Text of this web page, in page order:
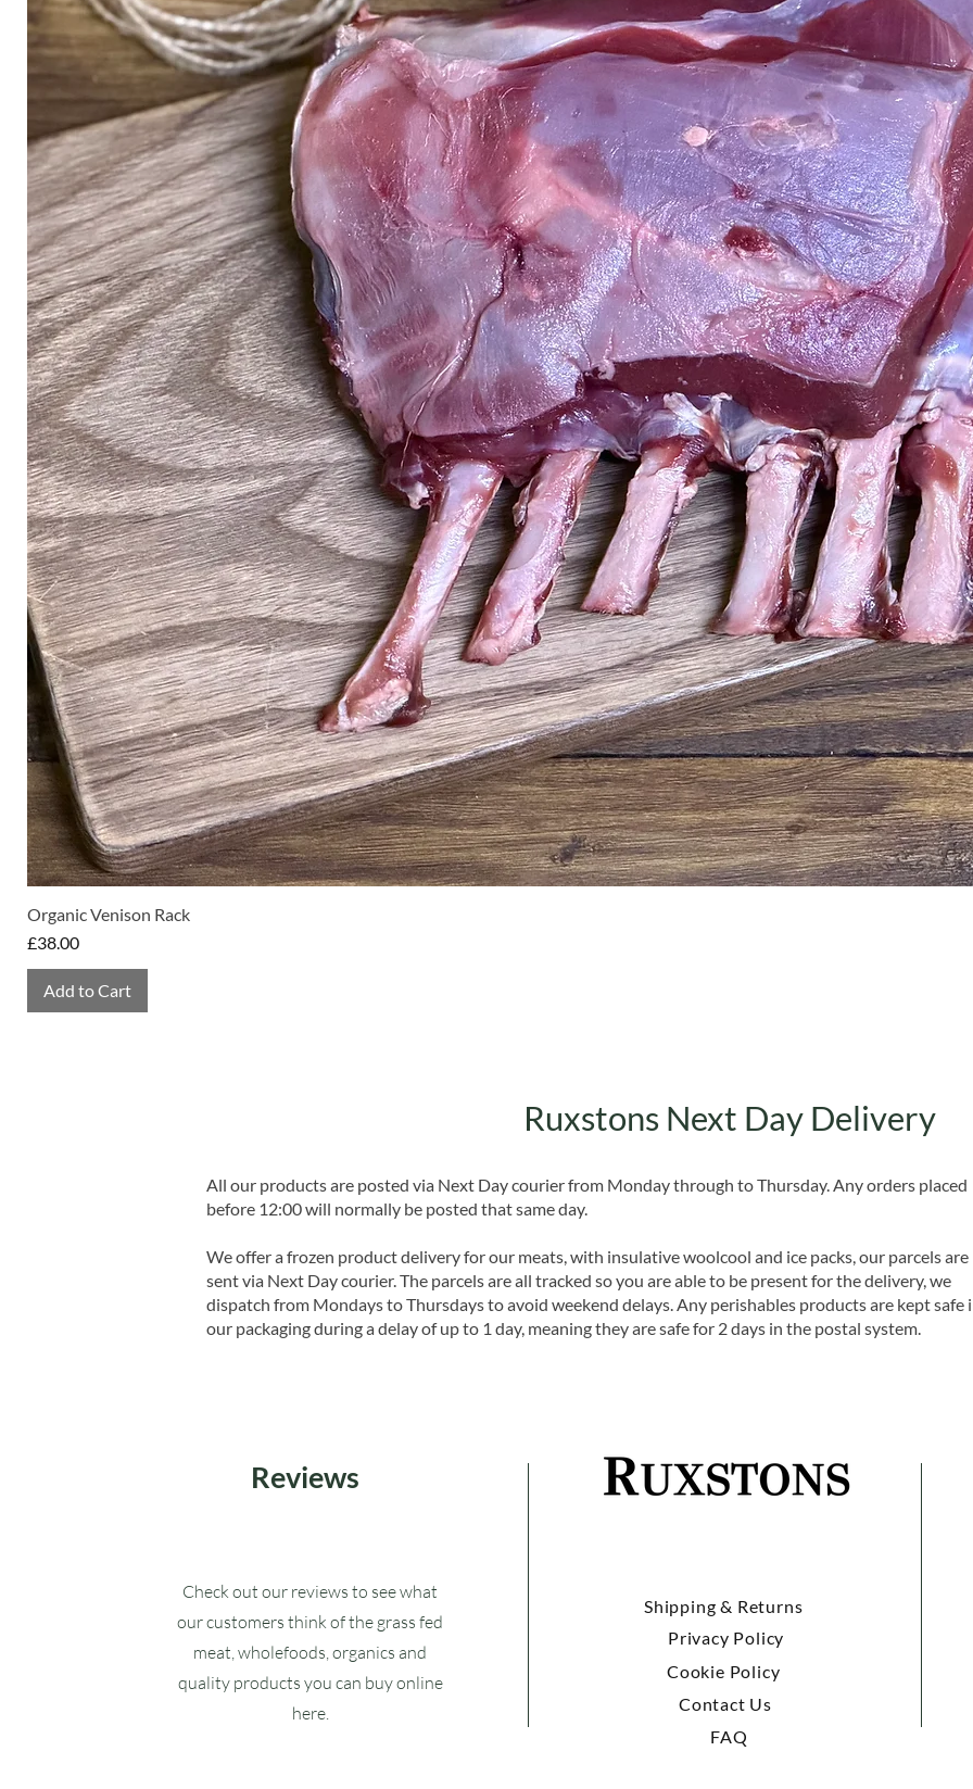
Organic Venison Rack
Price
£38.00
Add to Cart
Ruxstons Next Day Delivery
All our products are posted via Next Day courier from Monday through to Thursday. Any orders placed
before 12:00 will normally be posted that same day.
We offer a frozen product delivery for our meats, with insulative woolcool and ice packs, our parcels are
sent via Next Day courier. The parcels are all tracked so you are able to be present for the delivery, we
dispatch from Mondays to Thursdays to avoid weekend delays. Any perishables products are kept safe
our packaging during a delay of up to 1 day, meaning they are safe for 2 days in the postal system.
Reviews
Check out our reviews to see what
our customers think of the grass fed
meat, wholefoods, organics and
quality products you can buy online
here.
Shipping & Returns
Privacy Policy
Cookie Policy
Contact Us
FAQ